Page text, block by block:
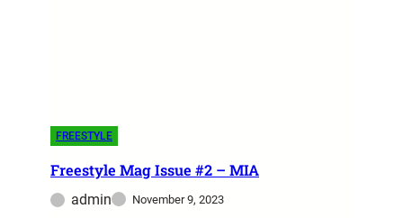
FREESTYLE
Freestyle Mag Issue #2 – MIA
admin November 9, 2023